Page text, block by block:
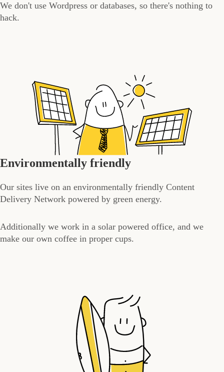
We don't use Wordpress or databases, so there's nothing to
hack.
Environmentally friendly
Our sites live on an environmentally friendly Content
Delivery Network powered by green energy.
Additionally we work in a solar powered office, and we
make our own coffee in proper cups.